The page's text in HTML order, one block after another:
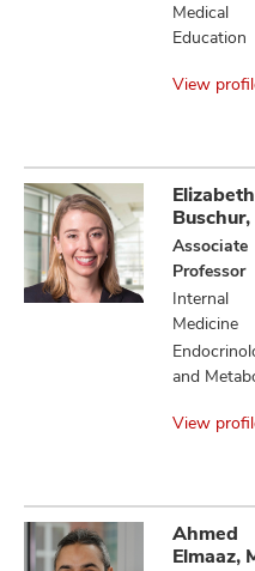
Medical
Education
View
Elizabeth
Buschur,
Associate
Professor
Internal
Medicine
and
View
Ahmed
Elmaaz,